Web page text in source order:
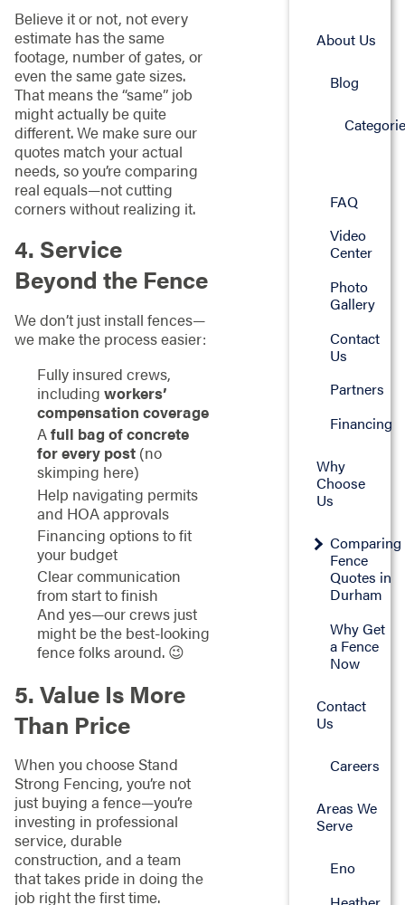
Believe it or not, not every
estimate has the same
footage, number of gates, or
even the same gate sizes.
That means the “same” job
might actually be quite
different. We make sure our
quotes match your actual
needs, so you’re comparing
real equals—not cutting
corners without realizing it.
4. Service
Beyond the Fence
We don’t just install fences—
we make the process easier:
Fully insured crews,
including workers’
compensation coverage
Afull bag of concrete
for every post(no
skimping here)
Help navigating permits
and HOA approvals
Financing options to fit
your budget
Clear communication
from start to finish
And yes—our crews just
might be the best-looking
fence folks around. 😉
5. Value Is More
Than Price
When you choose Stand
Strong Fencing, you’re not
just buying a fence—you’re
investing in professional
service, durable
construction, and a team
that takes pride in doing the
job right the first time.
About Us
Blog
FAQ
Video
Center
Photo
Gallery
Contact
Us
Partners
Financing
Why
Choose
Us
Comparing
Fence
Quotes in
Durham
Why Get
a Fence
Now
Contact
Us
Careers
Areas We
Serve
Eno